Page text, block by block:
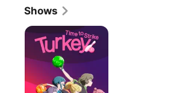
Shows
Turkey!
Time
Strike